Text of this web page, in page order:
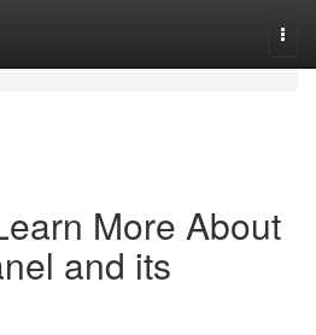
More About
and its